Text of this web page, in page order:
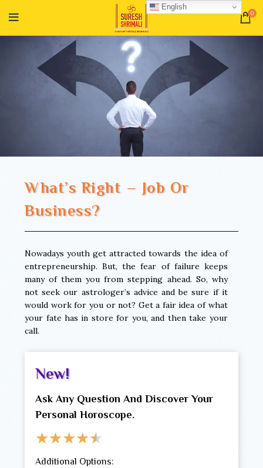
0
What’s Right – Job Or
Business?
Nowadays youth get attracted towards the idea of
entrepreneurship. But, the fear of failure keeps
many of them you from stepping ahead. So, why
not seek our astrologer’s advice and be sure if it
would work for you or not? Get a fair idea of what
your fate has in store for you, and then take your
call.
New!
Ask Any Question And Discover Your
Personal Horoscope.
★★★★★
Additional Options:
English